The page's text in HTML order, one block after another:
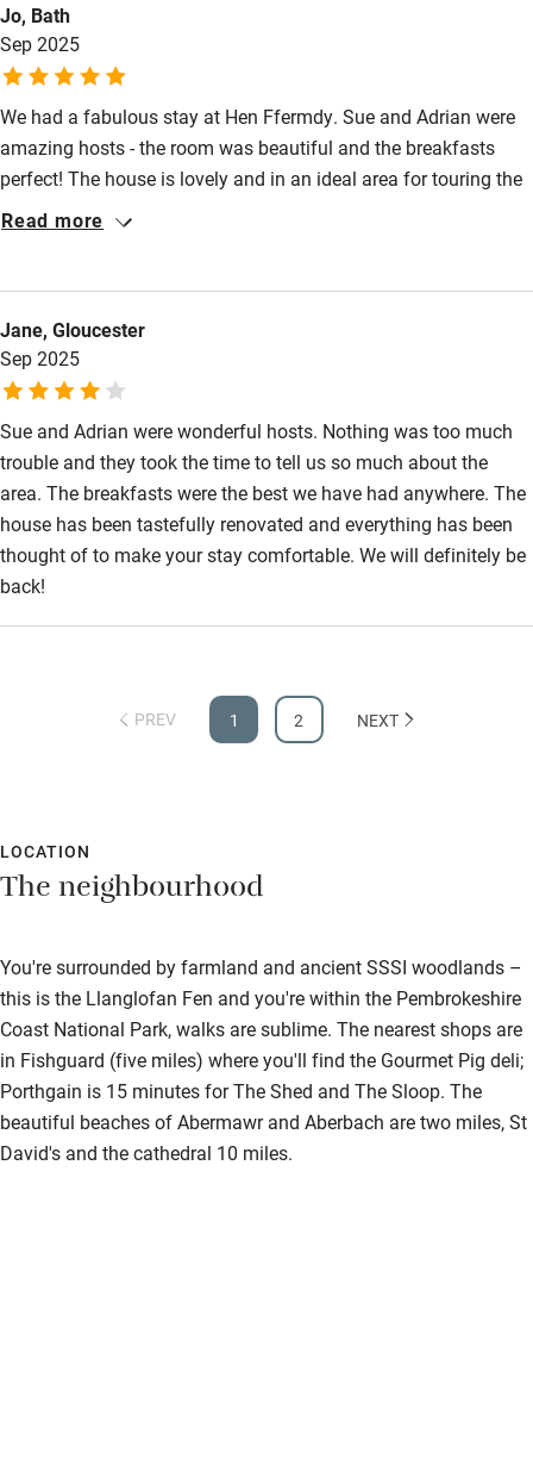
Jo, Bath
Sep 2025
We had a fabulous stay at Hen Ffermdy. Sue and Adrian were
amazing hosts - the room was beautiful and the breakfasts
perfect! The house is lovely and in an ideal area for touring the
Pembrokeshire coast. Sue gave us lots of tips for places to eat
Read more
Jane, Gloucester
Sep 2025
Sue and Adrian were wonderful hosts. Nothing was too much
trouble and they took the time to tell us so much about the
area. The breakfasts were the best we have had anywhere. The
house has been tastefully renovated and everything has been
thought of to make your stay comfortable. We will definitely be
back!
PREV 1 2 NEXT
LOCATION
The neighbourhood
You're surrounded by farmland and ancient SSSI woodlands –
this is the Llanglofan Fen and you're within the Pembrokeshire
Coast National Park, walks are sublime. The nearest shops are
in Fishguard (five miles) where you'll find the Gourmet Pig deli;
Porthgain is 15 minutes for The Shed and The Sloop. The
beautiful beaches of Abermawr and Aberbach are two miles, St
David's and the cathedral 10 miles.